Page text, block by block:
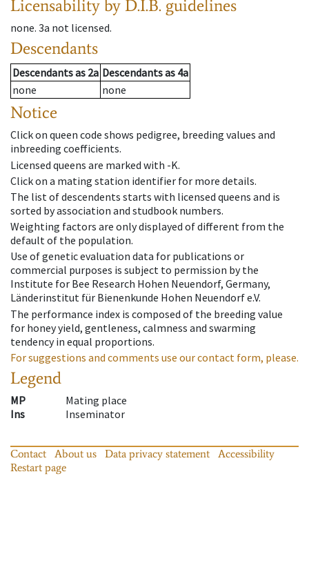
Licensability by D.I.B. guidelines
none. 3a not licensed.
Descendants
Descendantsas 2a Descendantsas 4a
none
none
Notice
Click on queen code shows pedigree, breeding values and
inbreeding coefficients.
Licensed queens are marked with -K.
Click on a mating station identifier for more details.
The list of descendents starts with licensed queens and is
sorted by association and studbook numbers.
Weighting factors are only displayed of different from the
default of the population.
Use of genetic evaluation data for publications or
commercial purposes is subject to permission by the
Institute for Bee Research Hohen Neuendorf, Germany,
Länderinstitut für Bienenkunde Hohen Neuendorf e.V.
The performance index is composed of the breeding value
for honey yield, gentleness, calmness and swarming
tendency in equal proportions.
For suggestions and comments use our contact form, please.
Legend
MP
Mating place
Ins
Inseminator
Contact About us Data privacy statement
Accessibility
Restart page